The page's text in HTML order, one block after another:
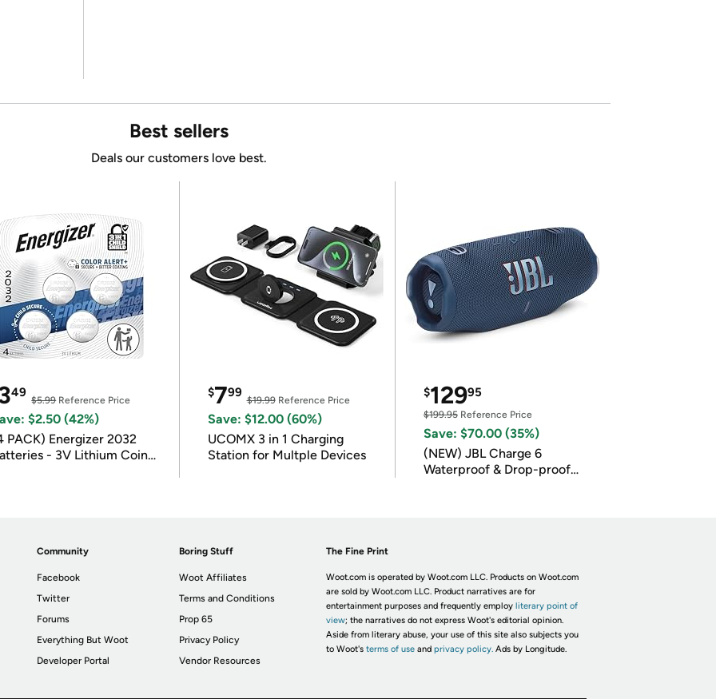
Best sellers
Deals our customers love best.
49
$5.99Reference Price
$2.50 (42%)
PACK) Energizer 2032
- 3V Lithium Coin
$799
$19.99Reference Price
Save: $12.00 (60%)
UCOMX 3 in 1 Charging
Station for Multple Devices
$12995
$199.95Reference Price
Save: $70.00 (35%)
(NEW) JBL Charge 6
Waterproof & Drop-proof
Community
Facebook
Twitter
Forums
Everything But Woot
Developer Portal
Boring Stuff
Woot Affiliates
Terms and Conditions
Prop 65
Privacy Policy
Vendor Resources
The Fine Print
Woot.com is operated by Woot.com LLC. Products on Woot.com
are sold by Woot.com LLC. Product narratives are for
entertainment purposes and frequently employ literary point of
view; the narratives do not express Woot's editorial opinion.
Aside from literary abuse, your use of this site also subjects you
to Woot's terms of useand privacy policy. Ads by Longitude.